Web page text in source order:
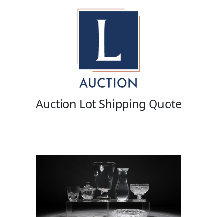
Auction Lot Shipping Quote